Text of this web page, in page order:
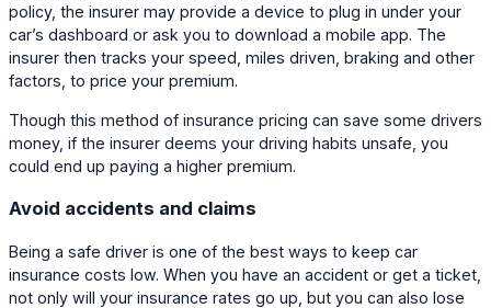
policy, the insurer may provide a device to plug in under your
car’s dashboard or ask you to download a mobile app. The
insurer then tracks your speed, miles driven, braking and other
factors, to price your premium.
Though this method of insurance pricing can save some drivers
money, if the insurer deems your driving habits unsafe, you
could end up paying a higher premium.
Avoid accidents and claims
Being a safe driver is one of the best ways to keep car
insurance costs low. When you have an accident or get a ticket,
not only will your insurance rates go up, but you can also lose